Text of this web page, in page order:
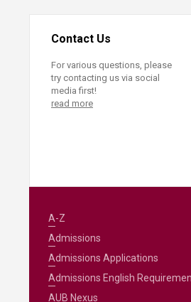
Contact Us
For various questions, please
try contacting us via social
media first!
read more
A-Z
Admissions
Admissions Applications
Admissions English
AUB Nexus